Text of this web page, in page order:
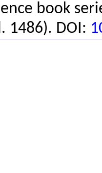
book
1486). DOI: